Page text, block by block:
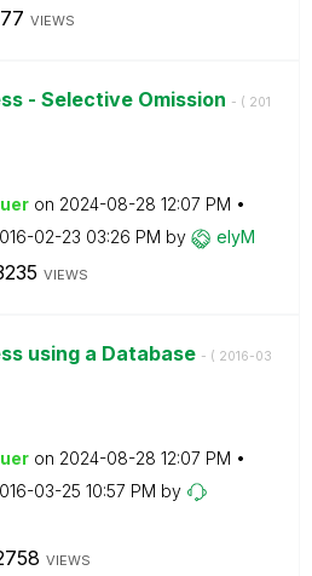
VIEWS
- Selective Omission - ( ‎201
on ‎2024-08-28 12:07 PM
02-23 03:26 PM by elyM
VIEWS
using a Database - ( ‎2016-03
on ‎2024-08-28 12:07 PM
03-25 10:57 PM by
VIEWS